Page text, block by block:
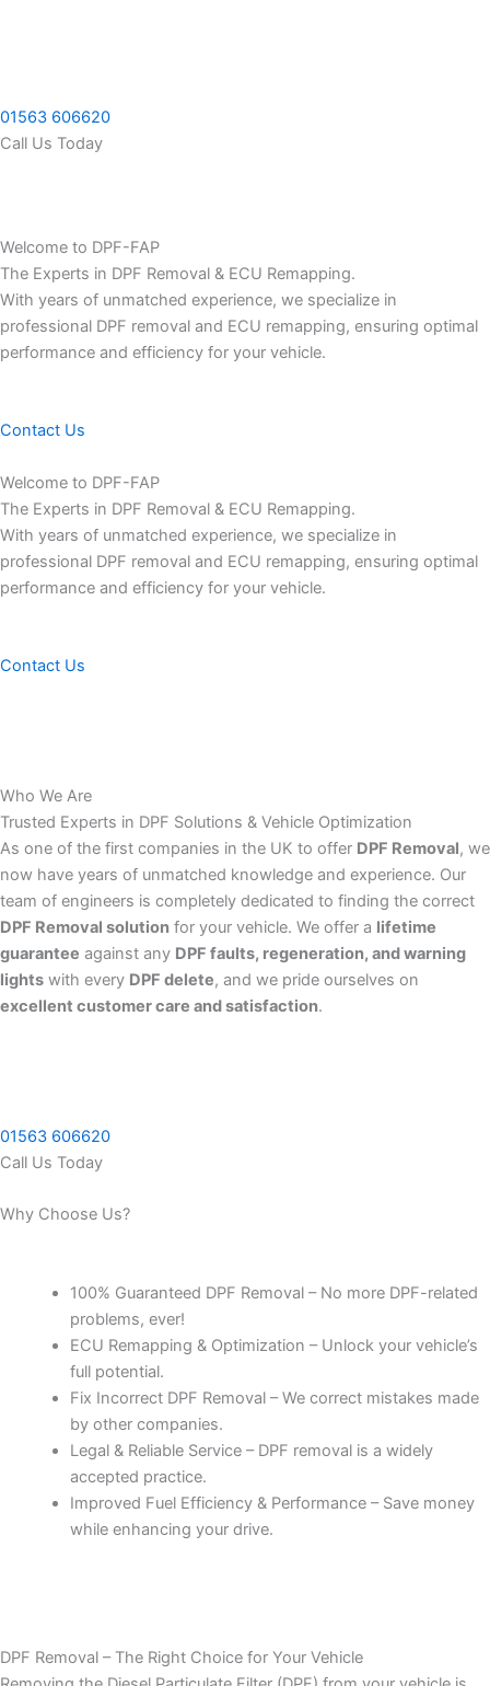
01563 606620
Call Us Today
Welcome to DPF-FAP
The Experts in DPF Removal & ECU Remapping.
With years of unmatched experience, we specialize in
professional DPF removal and ECU remapping, ensuring optimal
performance and efficiency for your vehicle.
Contact Us
Welcome to DPF-FAP
The Experts in DPF Removal & ECU Remapping.
With years of unmatched experience, we specialize in
professional DPF removal and ECU remapping, ensuring optimal
performance and efficiency for your vehicle.
Contact Us
Who We Are
Trusted Experts in DPF Solutions & Vehicle Optimization
As one of the first companies in the UK to offer DPF Removal, we
now have years of unmatched knowledge and experience. Our
team of engineers is completely dedicated to finding the correct
DPF Removal solution for your vehicle. We offer a lifetime
guarantee against any DPF faults, regeneration, and warning
lights with every DPF delete, and we pride ourselves on
excellent customer care and satisfaction.
01563 606620
Call Us Today
Why Choose Us?
100% Guaranteed DPF Removal – No more DPF-related
problems, ever!
ECU Remapping & Optimization – Unlock your vehicle’s
full potential.
Fix Incorrect DPF Removal – We correct mistakes made
by other companies.
Legal & Reliable Service – DPF removal is a widely
accepted practice.
Improved Fuel Efficiency & Performance – Save money
while enhancing your drive.
DPF Removal – The Right Choice for Your Vehicle